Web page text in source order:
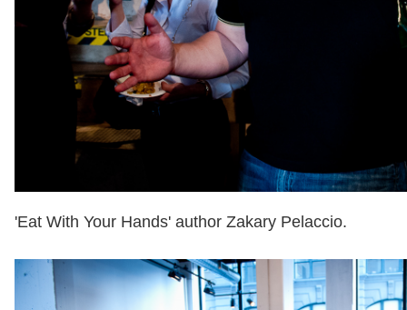
'Eat With Your Hands' author Zakary Pelaccio.